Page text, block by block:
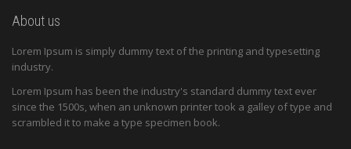
About us
Lorem Ipsum is simply dummy text of the printing and typesetting
industry.
Lorem Ipsum has been the industry's standard dummy text ever
since the 1500s, when an unknown printer took a galley of type and
scrambled it to make a type specimen book.